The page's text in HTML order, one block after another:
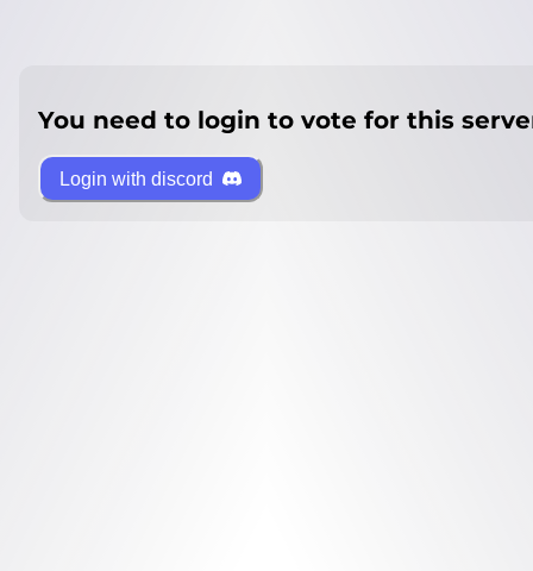
You need to login to vote for this
Login with discord